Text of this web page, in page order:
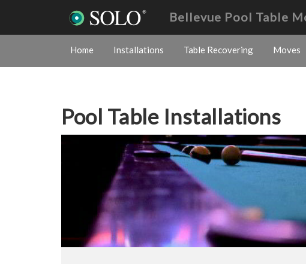
Bellevue Pool Table
Home Installations Table Recovering Moves
Pool Table Installations